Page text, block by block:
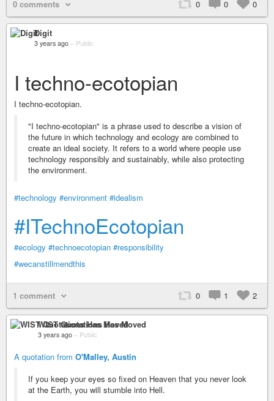
0 comments 0 0 0
Digit
3 years ago – Public
I techno-ecotopian
I techno-ecotopian.
"I techno-ecotopian" is a phrase used to describe a vision of
the future in which technology and ecology are combined to
create an ideal society. It refers to a world where people use
technology responsibly and sustainably, while also protecting
the environment.
#technology #environment #idealism
#ITechnoEcotopian
#ecology #technoecotopian #responsibility
#wecanstillmendthis
1 comment 0 1 2
WIST Quotations Has Moved
3 years ago – Public
A quotation from O'Malley, Austin
If you keep your eyes so fixed on Heaven that you never look
at the Earth, you will stumble into Hell.